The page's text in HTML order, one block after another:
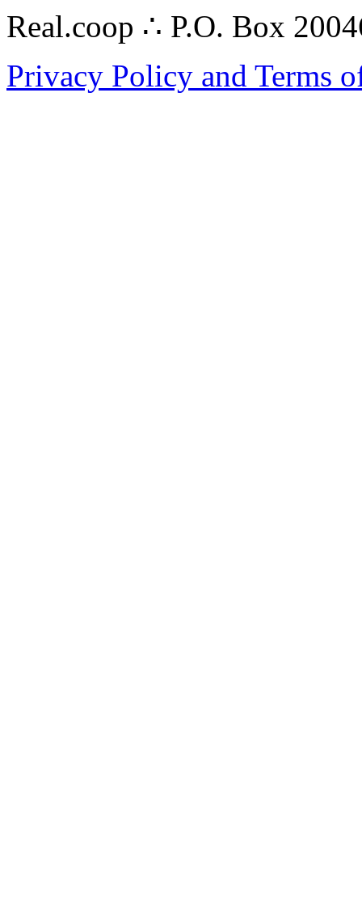
Real.coop ∴ P.O. Box
Privacy Policy and Terms